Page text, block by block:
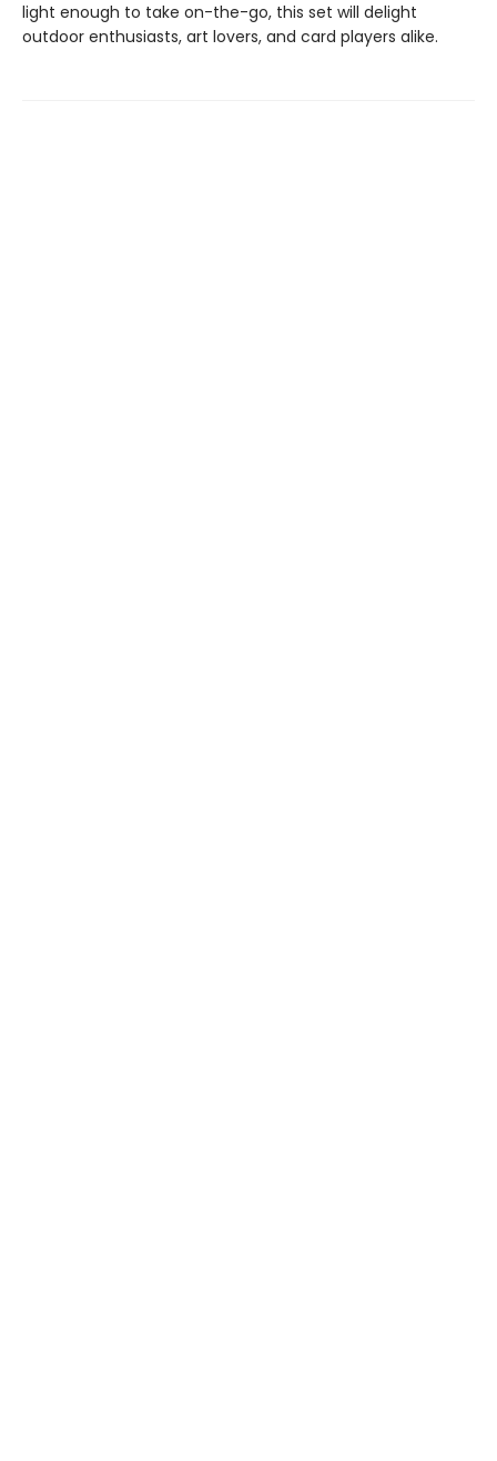
light enough to take on-the-go, this set will delight
outdoor enthusiasts, art lovers, and card players alike.